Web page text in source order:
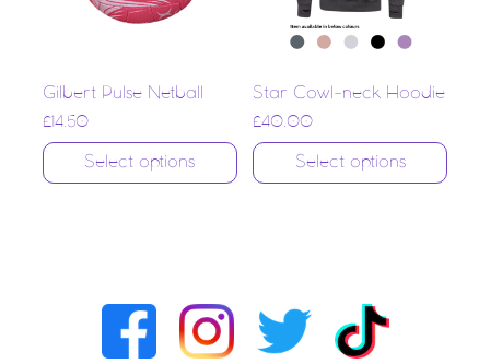
Gilbert Pulse Netball
£ 14.50
Select options
Star Cowl-neck Hoodie
£40.00
Select options